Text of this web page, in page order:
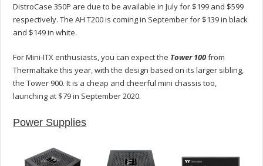
DistroCase 350P are due to be available in July for $199 and $599
respectively. The AH T200 is coming in September for $139 in black
and $149 in white.
For Mini-ITX enthusiasts, you can expect the Tower 100from
Thermaltake this year, with the design based on its larger sibling,
the Tower 900. It is a cheap and cheerful mini chassis too,
launching at $79 in September 2020.
Power Supplies